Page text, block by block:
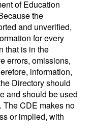
of Education
the
and unverified,
for every
that is in the
errors, omissions,
information,
Directory should
and should be used
The CDE makes no
or implied, with